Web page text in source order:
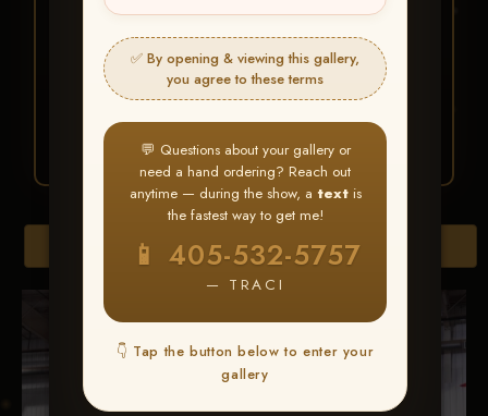
✅ By opening & viewing this gallery,
you agree to these terms
💬 Questions about your gallery or
need a hand ordering? Reach out
anytime — during the show, a textis
the fastest way to get me!
📱 405-532-5757
— TRACI
👇 Tap the button below to enter your
gallery
Find your albumand favorite
your images throughout the show
3 Go toMy Account >
Favorites— then clickBUY
ALL
Browse Folders